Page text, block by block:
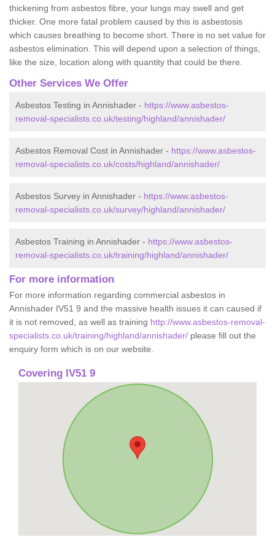
thickening from asbestos fibre, your lungs may swell and get
thicker. One more fatal problem caused by this is asbestosis
which causes breathing to become short. There is no set value for
asbestos elimination. This will depend upon a selection of things,
like the size, location along with quantity that could be there.
Other Services We Offer
Asbestos Testing in Annishader - https://www.asbestos-
removal-specialists.co.uk/testing/highland/annishader/
Asbestos Removal Cost in Annishader - https://www.asbestos-
removal-specialists.co.uk/costs/highland/annishader/
Asbestos Survey in Annishader - https://www.asbestos-
removal-specialists.co.uk/survey/highland/annishader/
Asbestos Training in Annishader - https://www.asbestos-
removal-specialists.co.uk/training/highland/annishader/
For more information
For more information regarding commercial asbestos in
Annishader IV51 9 and the massive health issues it can caused if
it is not removed, as well as training http://www.asbestos-removal-
specialists.co.uk/training/highland/annishader/ please fill out the
enquiry form which is on our website.
Covering IV51 9